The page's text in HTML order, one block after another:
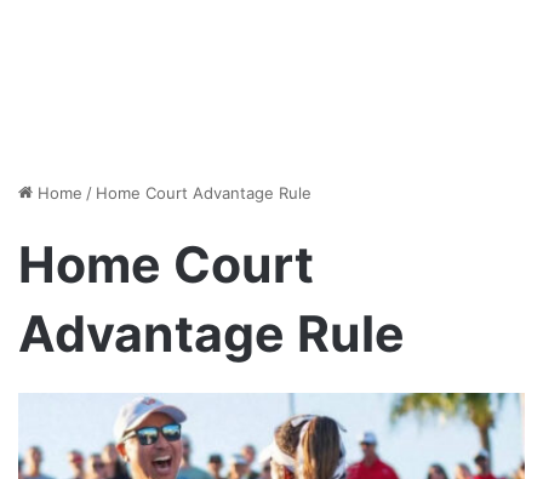
Home / Home Court Advantage Rule
Home Court
Advantage Rule